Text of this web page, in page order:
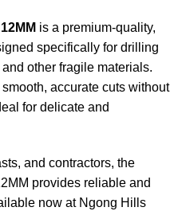
is a premium-quality,
specifically for drilling
other fragile materials.
accurate cuts without
for delicate and
and contractors, the
provides reliable and
now at Ngong Hills